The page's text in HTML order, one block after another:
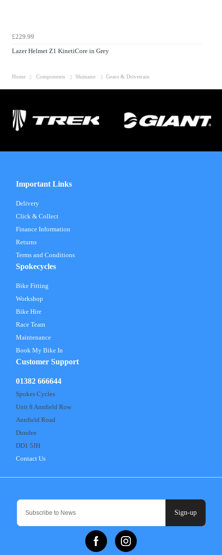
£229.99
Lazer Helmet Z1 KinetiCore in Grey
Home Components Shimano Gears & Drivetrain
Sign-up
Important Links
Delivery
Click & Collect
Finance Information
Returns
Terms and Conditions
Spokecycles
Bike Fitting
Workshop
Bike Hire
Race Team
Maintenance
Book My Bike In
Customer Support
01382 666644
Spokes Cycles
Unit 8 Annfield Row
Annfield Road
Dundee
DD1 5JH
Contact Us